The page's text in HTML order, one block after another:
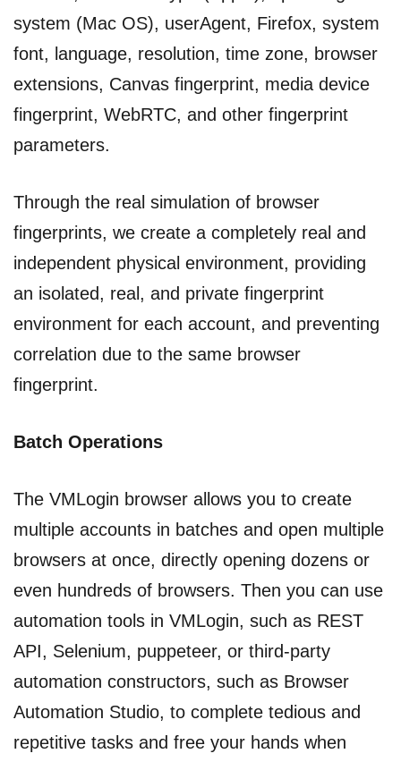
system (Mac OS), userAgent, Firefox, system
font, language, resolution, time zone, browser
extensions, Canvas fingerprint, media device
fingerprint, WebRTC, and other fingerprint
parameters.
Through the real simulation of browser
fingerprints, we create a completely real and
independent physical environment, providing
an isolated, real, and private fingerprint
environment for each account, and preventing
correlation due to the same browser
fingerprint.
Batch Operations
The VMLogin browser allows you to create
multiple accounts in batches and open multiple
browsers at once, directly opening dozens or
even hundreds of browsers. Then you can use
automation tools in VMLogin, such as REST
API, Selenium, puppeteer, or third-party
automation constructors, such as Browser
Automation Studio, to complete tedious and
repetitive tasks and free your hands when